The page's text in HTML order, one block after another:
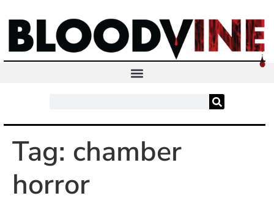
Tag: chamber
horror